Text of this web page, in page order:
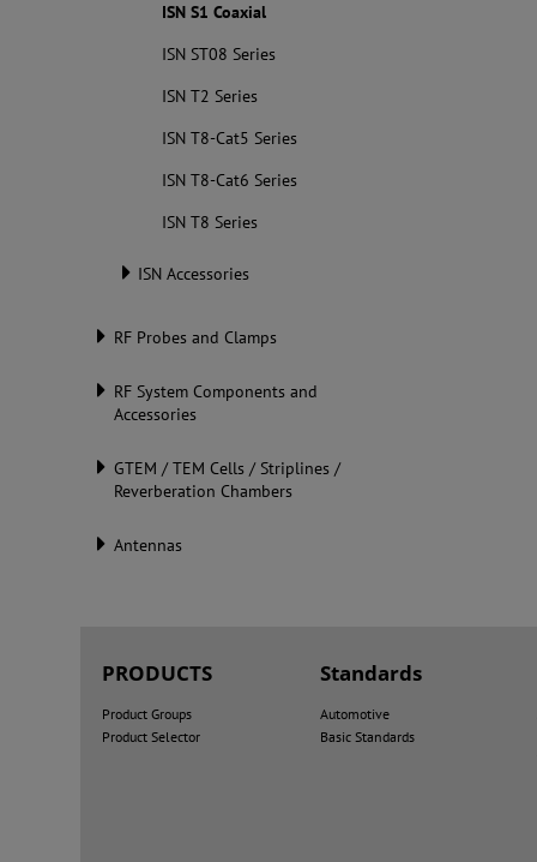
ISN S1 Coaxial
ISN ST08 Series
ISN T2 Series
ISN T8-Cat5 Series
ISN T8-Cat6 Series
ISN T8 Series
ISN Accessories
RF Probes and Clamps
RF System Components and
Accessories
GTEM / TEM Cells / Striplines /
Reverberation Chambers
Antennas
PRODUCTS
Product Groups
Product Selector
Standards
Automotive
Basic Standards